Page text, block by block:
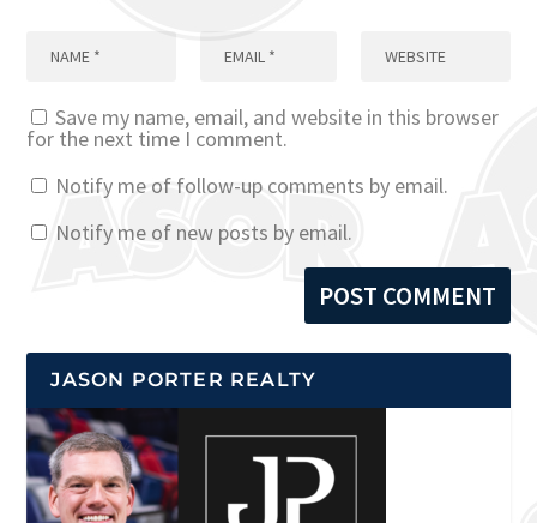
Save my name, email, and website in this browser
for the next time I comment.
Notify me of follow-up comments by email.
Notify me of new posts by email.
JASON PORTER REALTY